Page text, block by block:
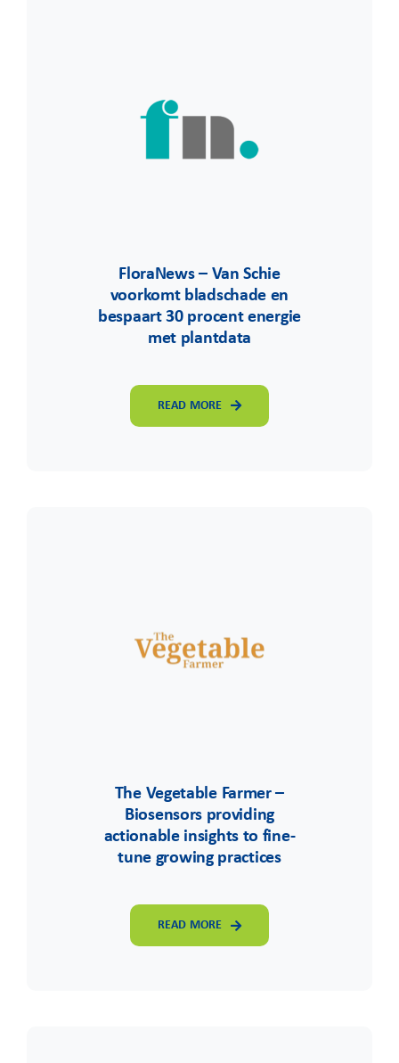
FloraNews – Van Schie
voorkomt bladschade en
bespaart 30 procent energie
met plantdata
READ MORE
The Vegetable Farmer –
Biosensors providing
actionable insights to fine-
tune growing practices
READ MORE